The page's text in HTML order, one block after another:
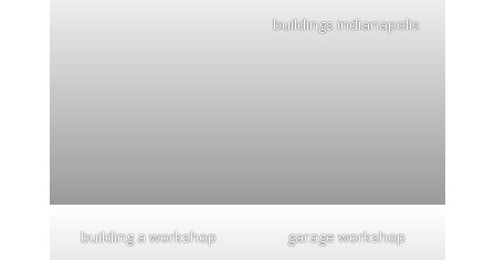
buildings indianapolis
building a workshop
garage workshop